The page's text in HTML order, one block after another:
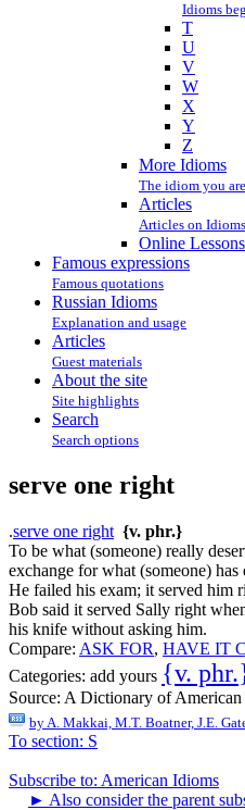
Idioms
T
U
V
W
X
Y
Z
More Idioms
The idiom you
Articles
Articles on Idioms
Online Lessons
Famous expressions
Famous quotations
Russian Idioms
Explanation and usage
Articles
Guest materials
About the site
Site highlights
Search
Search options
serve one right
.serve one right {v. phr.}
To be what (someone) really
exchange for what (someone)
He failed his exam; it served him
Bob said it served Sally right
his knife without asking him.
Compare: ASK FOR, HAVE IT
Categories: add yours {v.
Source: A Dictionary of
by A. Makkai, M.T. Boatner, J.E.
To section: S
Subscribe to: American Idioms
► Also consider the parent